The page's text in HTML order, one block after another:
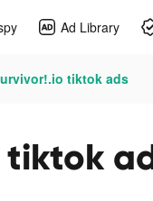
Ad Library
tiktok ads
tiktok